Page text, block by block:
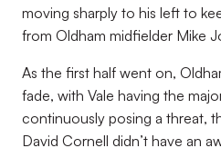
moving sharply to his left to
from Oldham midfielder Mike
As the first half went on,
fade, with Vale having the
continuously posing a threat,
David Cornell didn’t have an